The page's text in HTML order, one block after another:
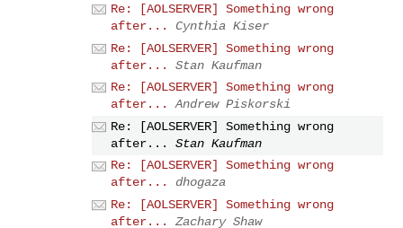
Re: [AOLSERVER] Something wrong
after...
Cynthia Kiser
Re: [AOLSERVER] Something wrong
after...
Stan Kaufman
Re: [AOLSERVER] Something wrong
after...
Andrew Piskorski
Re: [AOLSERVER] Something wrong
after...
Stan Kaufman
Re: [AOLSERVER] Something wrong
after...
dhogaza
Re: [AOLSERVER] Something wrong
after...
Zachary Shaw